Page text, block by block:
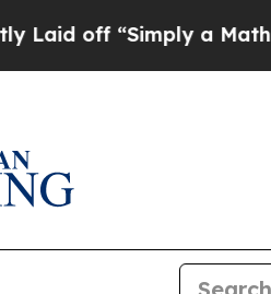
“Simply a Math Problem